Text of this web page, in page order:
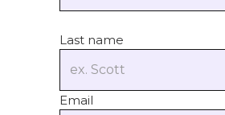
Last name
Email